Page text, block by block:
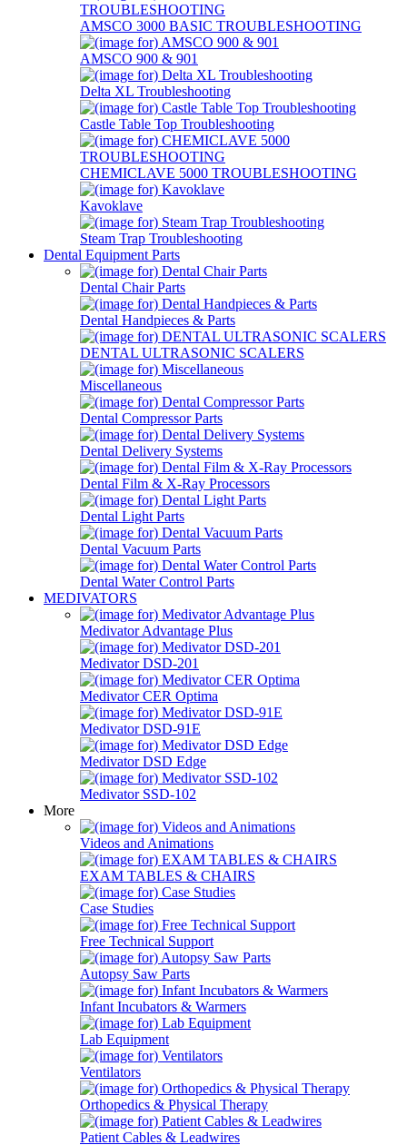
AMSCO 3000 BASIC TROUBLESHOOTING
AMSCO 900 & 901
Delta XL Troubleshooting
Castle Table Top Troubleshooting
CHEMICLAVE 5000 TROUBLESHOOTING
Kavoklave
Steam Trap Troubleshooting
Dental Equipment Parts
Dental Chair Parts
Dental Handpieces & Parts
DENTAL ULTRASONIC SCALERS
Miscellaneous
Dental Compressor Parts
Dental Delivery Systems
Dental Film & X-Ray Processors
Dental Light Parts
Dental Vacuum Parts
Dental Water Control Parts
MEDIVATORS
Medivator Advantage Plus
Medivator DSD-201
Medivator CER Optima
Medivator DSD-91E
Medivator DSD Edge
Medivator SSD-102
More
Videos and Animations
EXAM TABLES & CHAIRS
Case Studies
Free Technical Support
Autopsy Saw Parts
Infant Incubators & Warmers
Lab Equipment
Ventilators
Orthopedics & Physical Therapy
Patient Cables & Leadwires